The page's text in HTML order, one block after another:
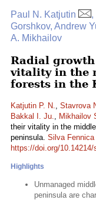
Paul N. Katjutin
,
Gorshkov, Andrew
A. Mikhailov
Radial
vitality in the
forests in the
Katjutin P. N., Stavrova
Bakkal I. Ju., Mikhailov
their vitality in the
peninsula. Silva Fennica
https://doi.org/10.14214/
Highlights
Unmanaged
peninsula are